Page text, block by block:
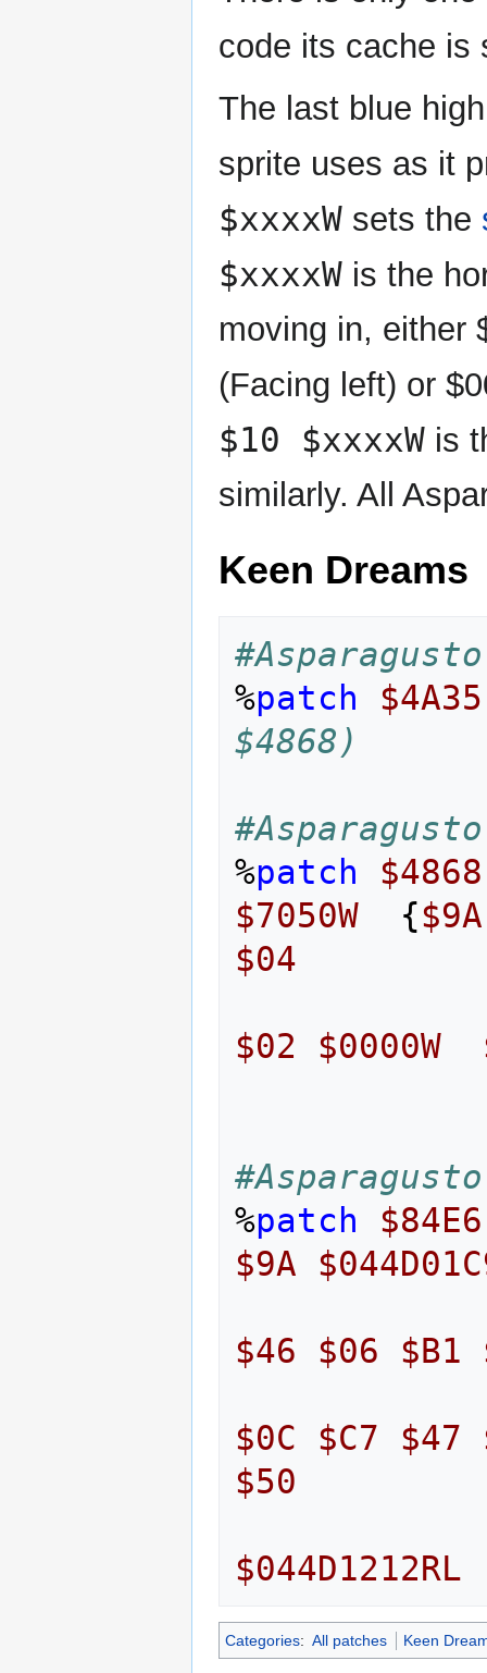
code its cache
The last blue
sprite uses as it
$xxxxW sets the
$xxxxW is the
moving in, either
(Facing left) or
$10 $xxxxW is
similarly. All
Keen Dreams
%patch
$4A35
$4868)
%patch
$4868
$7050W
{$9A
$04
$02 $0000W
%patch
$84E6
$9A
$46 $06 $B1
$0C $C7 $47
$50
$044D1212RL
Categories: All patches Keen